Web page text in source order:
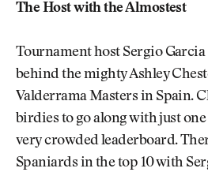
The Host with the Almostest
Tournament host Sergio Garcia
behind the mighty Ashley
Valderrama Masters in Spain.
birdies to go along with just one
very crowded leaderboard.
Spaniards in the top 10 with